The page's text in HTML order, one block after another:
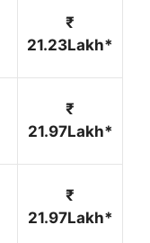
₹
21.23Lakh*
₹
21.97Lakh*
₹
21.97Lakh*